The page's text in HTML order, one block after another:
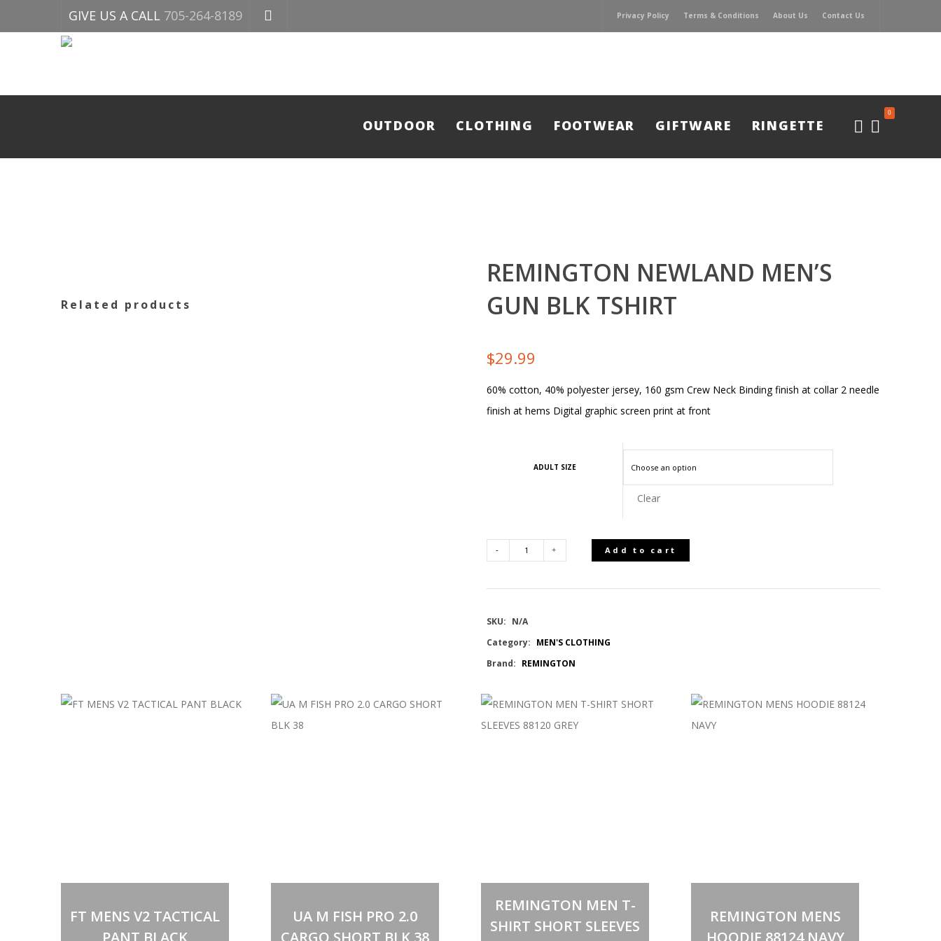
GIVE US A CALL 705-264-8189 Privacy Policy Terms & Conditions About Us Contact Us
0
OUTDOOR CLOTHING FOOTWEAR GIFTWARE RINGETTE
REMINGTON NEWLAND MEN’S
GUN BLK TSHIRT
$29.99
60% cotton, 40% polyester jersey, 160 gsm Crew Neck Binding finish at collar 2 needle
finish at hems Digital graphic screen print at front
ADULT SIZE
Clear
REMINGTON
NEWLAND
MEN'S
GUN
BLK
TSHIRT
Add to cart
SKU: N/A
Category: MEN'S CLOTHING
Brand: REMINGTON
Related products
FT MENS V2 TACTICAL
PANT BLACK
UA M FISH PRO 2.0
CARGO SHORT BLK 38
This
product
has
multiple
REMINGTON MEN T-
SHIRT SHORT SLEEVES
product
has
multiple
REMINGTON MENS
HOODIE 88124 NAVY